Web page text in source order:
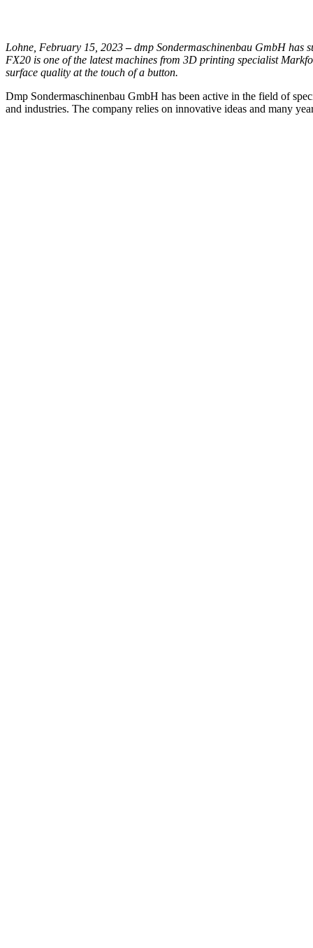
Lohne, February 15, 2023 –dmp Sondermaschinenbau GmbH has
FX20 is one of the latest machines from 3D printing specialist
surface quality at the touch of a button.
Dmp Sondermaschinenbau GmbH has been active in the field of
and industries. The company relies on innovative ideas and many